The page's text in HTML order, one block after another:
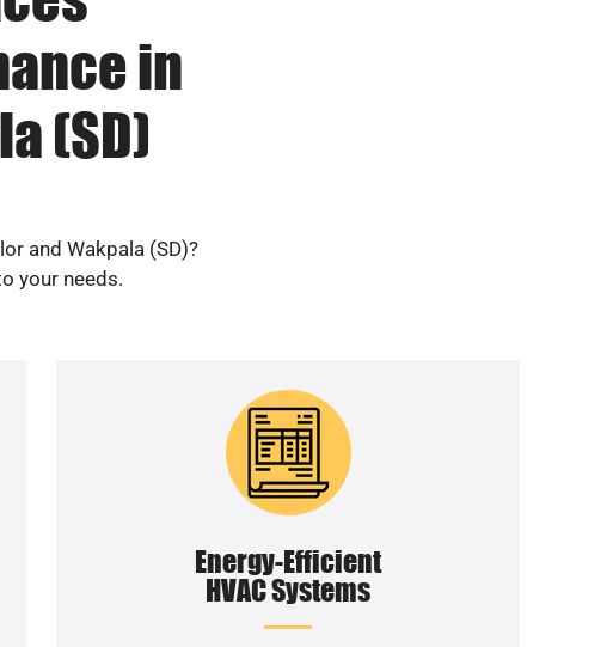
in
(SD)
and Wakpala (SD)?
your needs.
Energy-Efficient
HVAC Systems